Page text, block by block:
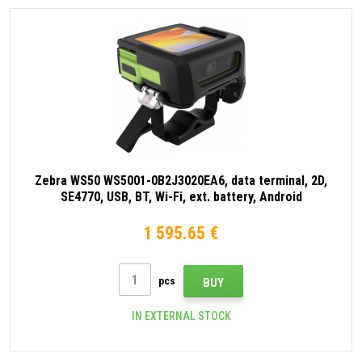
Zebra WS50 WS5001-0B2J3020EA6, data terminal, 2D,
SE4770, USB, BT, Wi-Fi, ext. battery, Android
1 595.65 €
pcs BUY
IN EXTERNAL STOCK